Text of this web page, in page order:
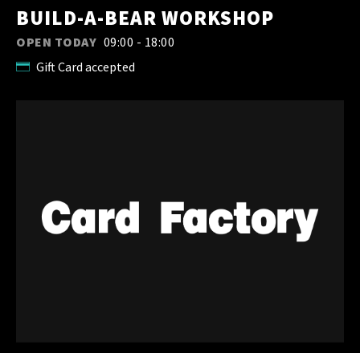
BUILD-A-BEAR WORKSHOP
OPEN TODAY 09:00 - 18:00
Gift Card accepted